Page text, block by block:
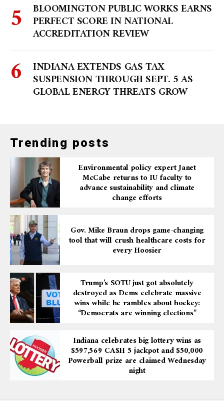
BLOOMINGTON PUBLIC WORKS EARNS
PERFECT SCORE IN NATIONAL
ACCREDITATION REVIEW
INDIANA EXTENDS GAS TAX
SUSPENSION THROUGH SEPT. 5 AS
GLOBAL ENERGY THREATS GROW
Trending posts
Environmental policy expert Janet
McCabe returns to IU faculty to
advance sustainability and climate
change efforts
Gov. Mike Braun drops game-changing
tool that will crush healthcare costs for
every Hoosier
Trump’s SOTU just got absolutely
destroyed as Dems celebrate massive
wins while he rambles about hockey:
“Democrats are winning elections”
Indiana celebrates big lottery wins as
$597,569 CA$H 5 jackpot and $50,000
Powerball prize are claimed Wednesday
night